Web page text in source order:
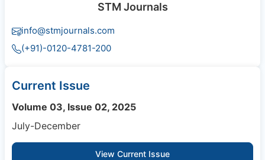
STM Journals
info@stmjournals.com
(+91)-0120-4781-200
Current Issue
Volume 03, Issue 02, 2025
July-December
View Current Issue